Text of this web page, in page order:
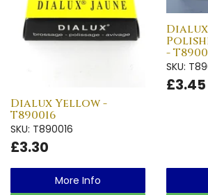
Dialux Yellow -
T890016
SKU: T890016
£3.30
More Info
-
SKU:
£3.45